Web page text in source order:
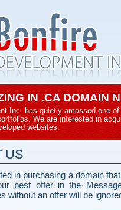
IN .CA DOMAIN
Inc. has quietly amassed one
We are interested in
websites.
US
in purchasing a domain
best offer in the
without an offer will be